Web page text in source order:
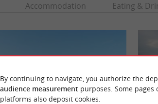
Accommodation Eating &
By continuing to navigate, you authorize the
audience measurement purposes. Some
platforms also deposit cookies.